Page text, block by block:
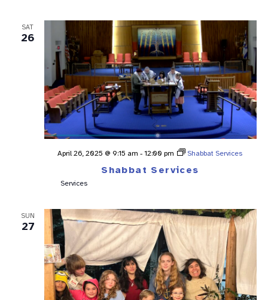
SAT
26
Shabbat Services
April 26, 2025 @ 9:15 am - 12:00 pm Shabbat Services
Services
SUN
27